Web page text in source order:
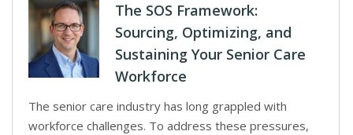
The SOS Framework:
Sourcing, Optimizing, and
Sustaining Your Senior Care
Workforce
The senior care industry has long grappled with
workforce challenges. To address these pressures,